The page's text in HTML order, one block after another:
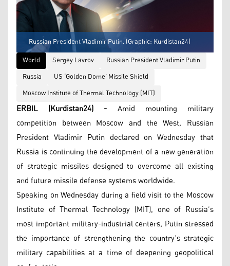
Russian President Vladimir Putin. (Graphic: Kurdistan24)
World
Sergey Lavrov
Russian President Vladimir Putin
Russia
US ‘Golden Dome’ Missile Shield
Moscow Institute of Thermal Technology (MIT)
ERBIL (Kurdistan24) - Amid mounting military
competition between Moscow and the West, Russian
President Vladimir Putin declared on Wednesday that
Russia is continuing the development of a new generation
of strategic missiles designed to overcome all existing
and future missile defense systems worldwide.
Speaking on Wednesday during a field visit to the Moscow
Institute of Thermal Technology (MIT), one of Russia’s
most important military-industrial centers, Putin stressed
the importance of strengthening the country’s strategic
military capabilities at a time of deepening geopolitical